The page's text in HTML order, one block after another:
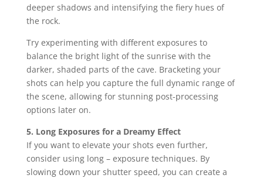
deeper shadows and intensifying the fiery hues of
the rock.
Try experimenting with different exposures to
balance the bright light of the sunrise with the
darker, shaded parts of the cave. Bracketing your
shots can help you capture the full dynamic range of
the scene, allowing for stunning post-processing
options later on.
5. Long Exposures for a Dreamy Effect
If you want to elevate your shots even further,
consider using long – exposure techniques. By
slowing down your shutter speed, you can create a